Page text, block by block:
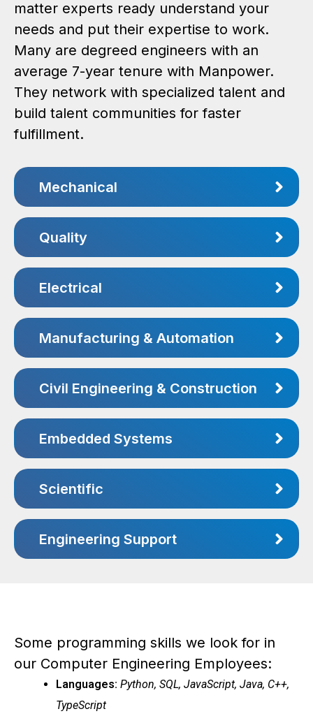
matter experts ready understand your
needs and put their expertise to work.
Many are degreed engineers with an
average 7-year tenure with Manpower.
They network with specialized talent and
build talent communities for faster
fulfillment.
Mechanical
Quality
Electrical
Manufacturing & Automation
Civil Engineering & Construction
Embedded Systems
Scientific
Engineering Support
Some programming skills we look for in
our Computer Engineering Employees:
Languages: Python, SQL, JavaScript, Java, C++,
TypeScript